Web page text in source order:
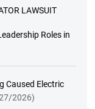
LAWSUIT
Roles in
Caused Electric
2026)